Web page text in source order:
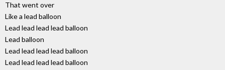
That went over
Like a lead balloon
Lead lead lead lead balloon
Lead balloon
Lead lead lead lead balloon
Lead lead lead lead balloon